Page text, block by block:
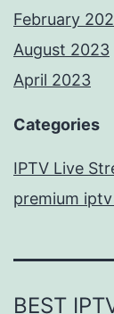
February
August 2023
April 2023
Categories
IPTV Live
premium
BEST